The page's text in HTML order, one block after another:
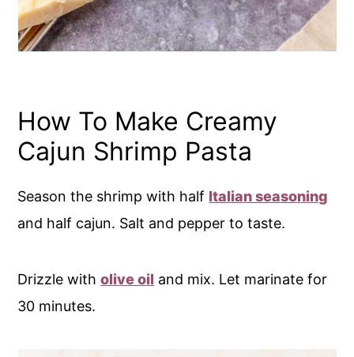
How To Make Creamy
Cajun Shrimp Pasta
Season the shrimp with half Italian seasoning
and half cajun. Salt and pepper to taste.
Drizzle witholive oil and mix. Let marinate for
30 minutes.